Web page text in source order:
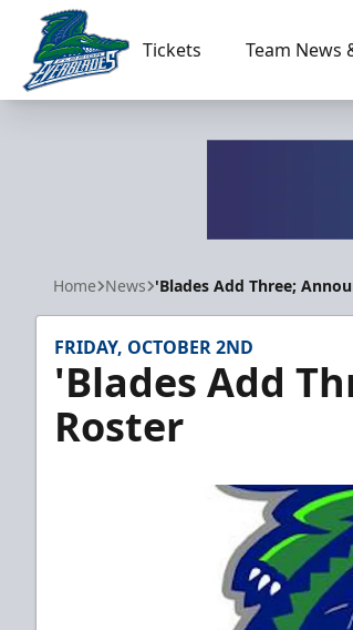
Florida Everblades
Tickets Team News
Home News 'Blades Add Three;
FRIDAY, OCTOBER 2ND
'Blades Add
Roster